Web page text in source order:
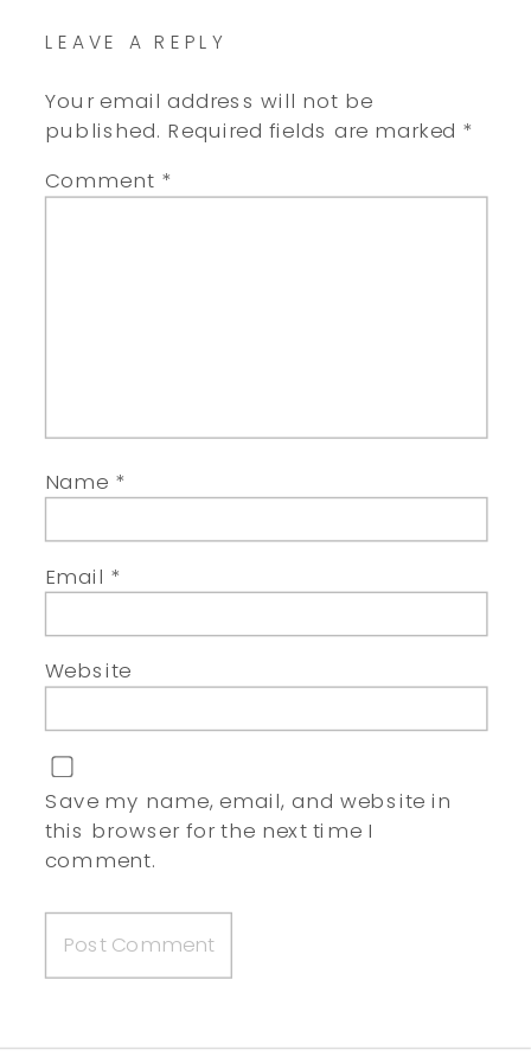
LEAVE A REPLY
Your email address will not be
published. Required fields are marked *
Comment *
Name *
Email *
Website
Save my name, email, and website in
this browser for the next time I
comment.